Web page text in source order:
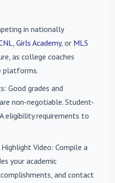
in nationally
, Girls Academy, or MLS
as college coaches
platforms.
: Good grades and
non-negotiable. Student-
eligibility requirements to
Video: Compile a
your academic
and contact